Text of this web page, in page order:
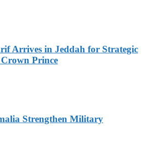
Arrives in Jeddah for Strategic
Prince
Strengthen Military